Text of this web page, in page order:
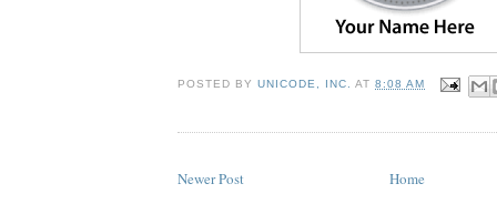
POSTED BYUNICODE, INC. AT8:08 AM
Newer Post
Home